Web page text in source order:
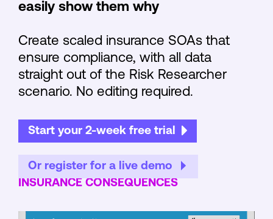
easily show them why
Create scaled insurance SOAs that
ensure compliance, with all data
straight out of the Risk Researcher
scenario. No editing required.
Start your 2-week free trial
Or register for a live demo
INSURANCE CONSEQUENCES